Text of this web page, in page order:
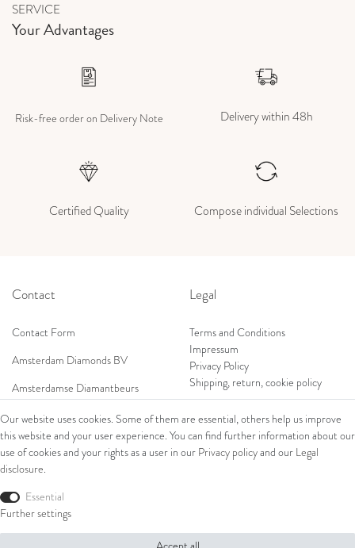
SERVICE
Your Advantages
Risk-free order on Delivery Note Delivery within 48h
Certified Quality Compose individual Selections
Contact
Contact Form
Amsterdam Diamonds BV
Amsterdamse Diamantbeurs
1183DJ Amstelveen, Netherlands
Tel: +31 (0) 20 369 4050
Mob: +31 (0) 653 561 562
E-Mail:
wim@amsterdamdiamonds.com
Shop
Legal
Terms and Conditions
Impressum
Privacy Policy
Shipping, return, cookie policy
Our website uses cookies. Some of them are essential, others help us improve
this website and your user experience. You can find further information about our
use of cookies and your rights as a user in our Privacy policyand our Legal
disclosure.
Essential
Further settings